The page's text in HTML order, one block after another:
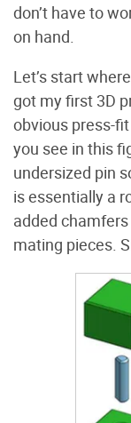
don’t have to
on hand.
Let’s start
got my first 3D
obvious press-
you see in this
undersized pin
is essentially a
added
mating pieces.